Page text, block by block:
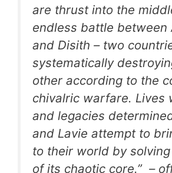
are thrust into the
endless battle between
and Disith – two
systematically
other according to the
chivalric warfare. Lives
and legacies
and Lavie attempt to
to their world by
of its chaotic core.” –